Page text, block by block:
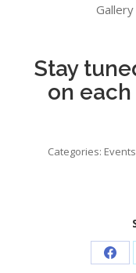
Stay
on
Categories: Events